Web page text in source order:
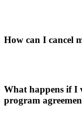
How can I cancel
What happens if I
program